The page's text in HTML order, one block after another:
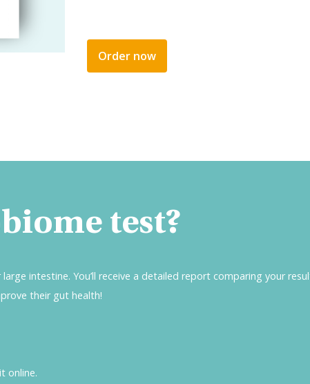
Order now
test?
intestine. You’ll receive a detailed report comparing your
their gut health!
online.